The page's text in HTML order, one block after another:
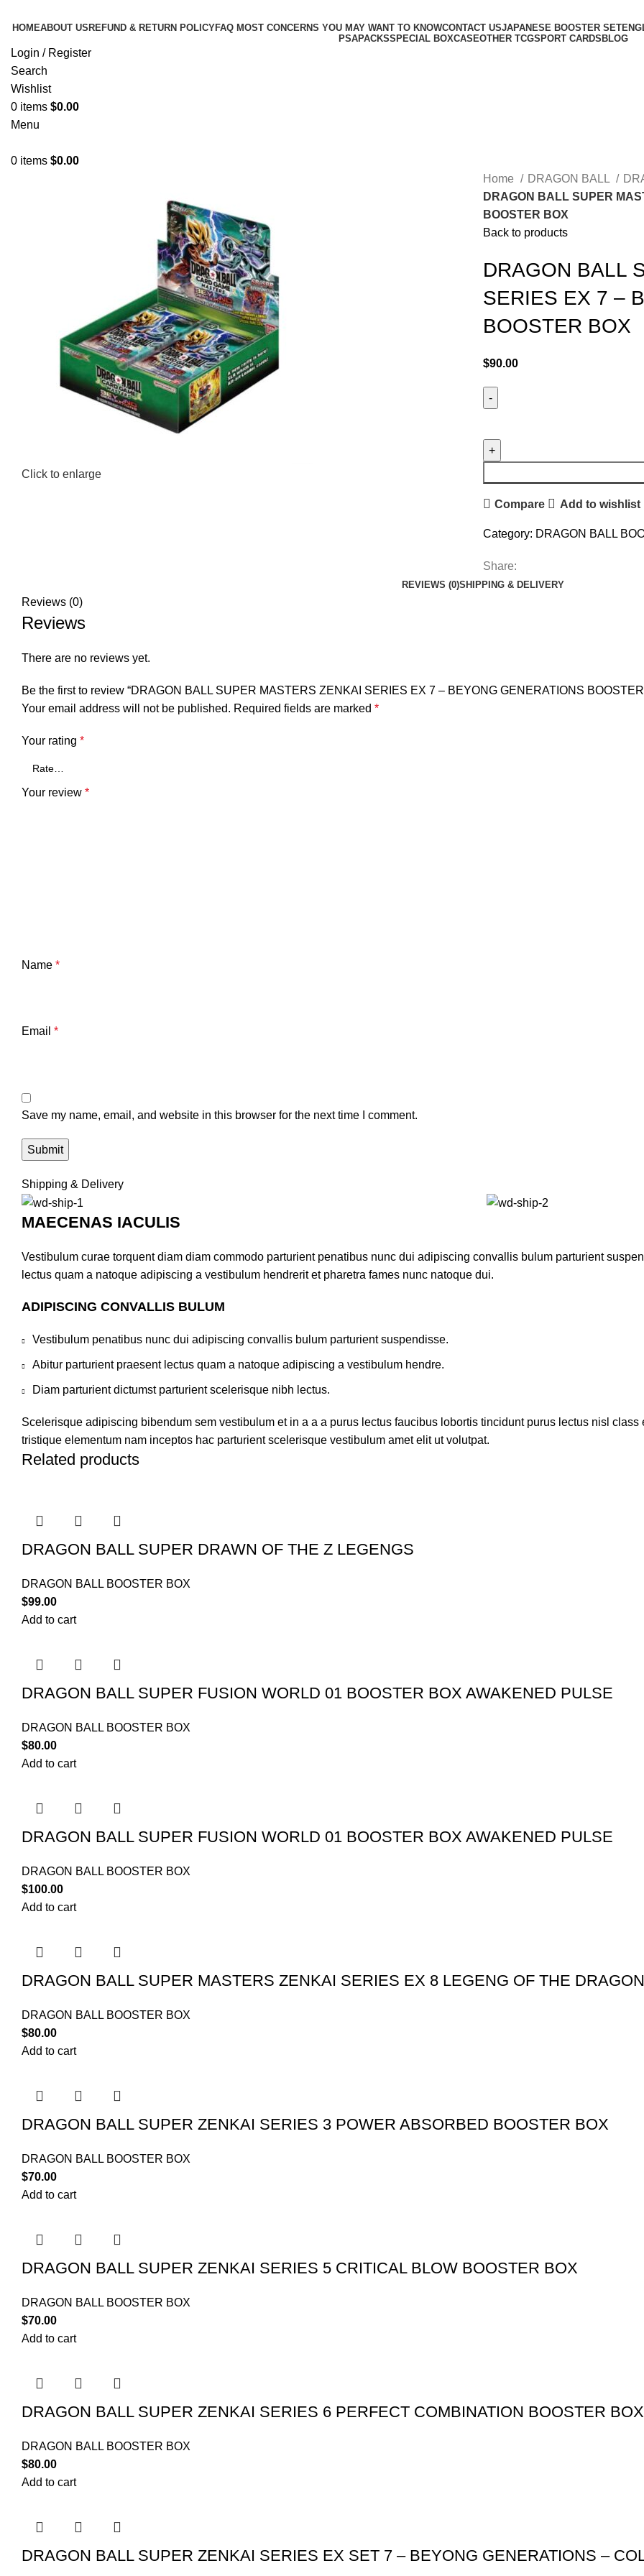
HOMEABOUT US REFUND & RETURN POLICYFAQ MOST CONCERNS YOU MAY WANT TO KNOWCONTACT USJAPANESE BOOSTER SET
PSAPACKSSPECIAL BOXCASEOTHER TCGSPORT CARDS BLOG
Login / Register
Search
Wishlist
0 items $0.00
Menu
0 items $0.00
Click to enlarge
Home DRAGON BALL
DRAGON BALL SUPER
BOOSTER BOX
Back to products
DRAGON BALL
SERIES EX 7 –
BOOSTER BOX
$90.00
Compare Add to wishlist
Category: DRAGON BALL
Share:
REVIEWS (0)SHIPPING & DELIVERY
Reviews (0)
Reviews
There are no reviews yet.
Be the first to review “DRAGON BALL SUPER MASTERS ZENKAI SERIES EX 7 – BEYONG GENERATIONS BOOSTER
Your email address will not be published. Required fields are marked *
Your rating *
Your review *
Name *
Email *
Save my name, email, and website in this browser for the next time I comment.
Shipping & Delivery
MAECENAS IACULIS
Vestibulum curae torquent diam diam commodo parturient penatibus nunc dui adipiscing convallis bulum parturient
lectus quam a natoque adipiscing a vestibulum hendrerit et pharetra fames nunc natoque dui.
ADIPISCING CONVALLIS BULUM
Vestibulum penatibus nunc dui adipiscing convallis bulum parturient suspendisse.
Abitur parturient praesent lectus quam a natoque adipiscing a vestibulum hendre.
Diam parturient dictumst parturient scelerisque nibh lectus.
Scelerisque adipiscing bibendum sem vestibulum et in a a a purus lectus faucibus lobortis tincidunt purus lectus nisl
tristique elementum nam inceptos hac parturient scelerisque vestibulum amet elit ut volutpat.
Related products
DRAGON BALL SUPER DRAWN OF THE Z LEGENGS
DRAGON BALL BOOSTER BOX
$99.00
Add to cart
DRAGON BALL SUPER FUSION WORLD 01 BOOSTER BOX AWAKENED PULSE
DRAGON BALL BOOSTER BOX
$80.00
Add to cart
DRAGON BALL SUPER FUSION WORLD 01 BOOSTER BOX AWAKENED PULSE
DRAGON BALL BOOSTER BOX
$100.00
Add to cart
DRAGON BALL SUPER MASTERS ZENKAI SERIES EX 8 LEGENG OF THE
DRAGON BALL BOOSTER BOX
$80.00
Add to cart
DRAGON BALL SUPER ZENKAI SERIES 3 POWER ABSORBED BOOSTER BOX
DRAGON BALL BOOSTER BOX
$70.00
Add to cart
DRAGON BALL SUPER ZENKAI SERIES 5 CRITICAL BLOW BOOSTER BOX
DRAGON BALL BOOSTER BOX
$70.00
Add to cart
DRAGON BALL SUPER ZENKAI SERIES 6 PERFECT COMBINATION BOOSTER BOX
DRAGON BALL BOOSTER BOX
$80.00
Add to cart
DRAGON BALL SUPER ZENKAI SERIES EX SET 7 – BEYONG GENERATIONS –